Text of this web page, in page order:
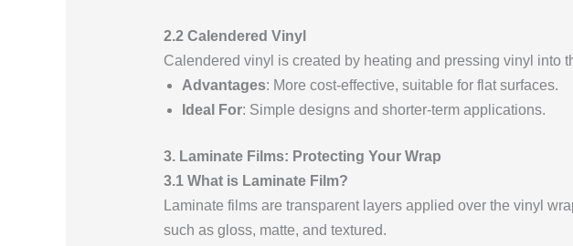
2.2 Calendered Vinyl
Calendered vinyl is created by heating and pressing vinyl into
Advantages: More cost-effective, suitable for flat surfaces.
Ideal For: Simple designs and shorter-term applications.
3. Laminate Films: Protecting Your Wrap
3.1 What is Laminate Film?
Laminate films are transparent layers applied over the vinyl
such as gloss, matte, and textured.